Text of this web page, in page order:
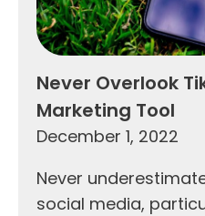
Never Overlook
Marketing Tool
December 1, 2022
Never
social media,